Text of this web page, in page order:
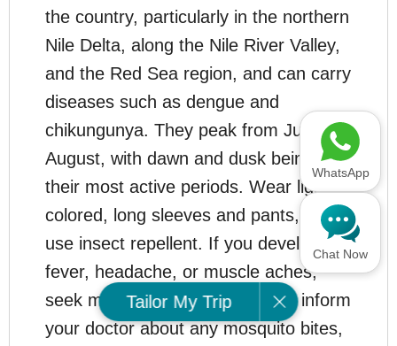
the country, particularly in the northern
Nile Delta, along the Nile River Valley,
and the Red Sea region, and can carry
diseases such as dengue and
chikungunya. They peak from June to
August, with dawn and dusk being
their most active periods. Wear light-
colored, long sleeves and pants, and
use insect repellent. If you develop a
fever, headache, or muscle aches,
seek medical care promptly and inform
your doctor about any mosquito bites,
Tailor My Trip
WhatsApp
Chat Now